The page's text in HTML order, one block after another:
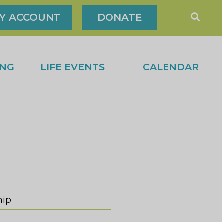
ACCOUNT DONATE
LIFE EVENTS CALENDAR